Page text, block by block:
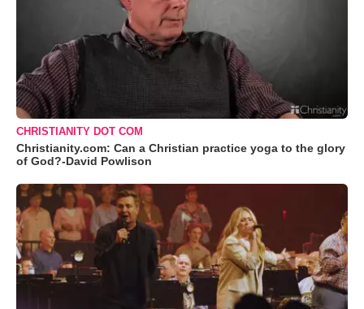
CHRISTIANITY DOT COM
Christianity.com: Can a Christian practice yoga to the glory
of God?-David Powlison